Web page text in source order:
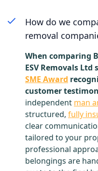
How do we
removal
When comparing
ESV Removals
SME Award
customer
independent man
structured, fully
clear
tailored to your
professional
belongings are